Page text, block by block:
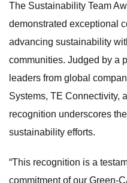
The Sustainability Team
demonstrated exceptional
advancing sustainability
communities. Judged by a
leaders from global
Systems, TE Connectivity,
recognition underscores
sustainability efforts.
“This recognition is a
commitment of our Green-